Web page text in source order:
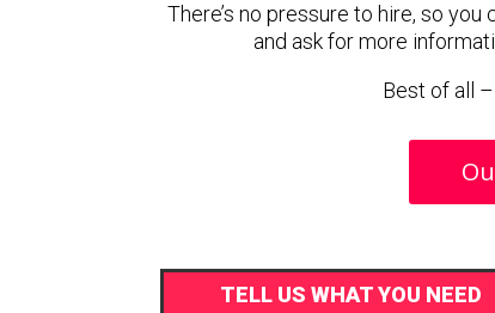
There’s no pressure to hire, so
and ask for more
Best of all
TELL US WHAT YOU NEED